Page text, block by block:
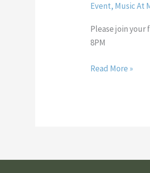
Event, Music At
Please join your
8PM
Read More »